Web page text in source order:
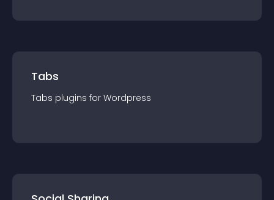
Tabs
Tabs plugins for Wordpress